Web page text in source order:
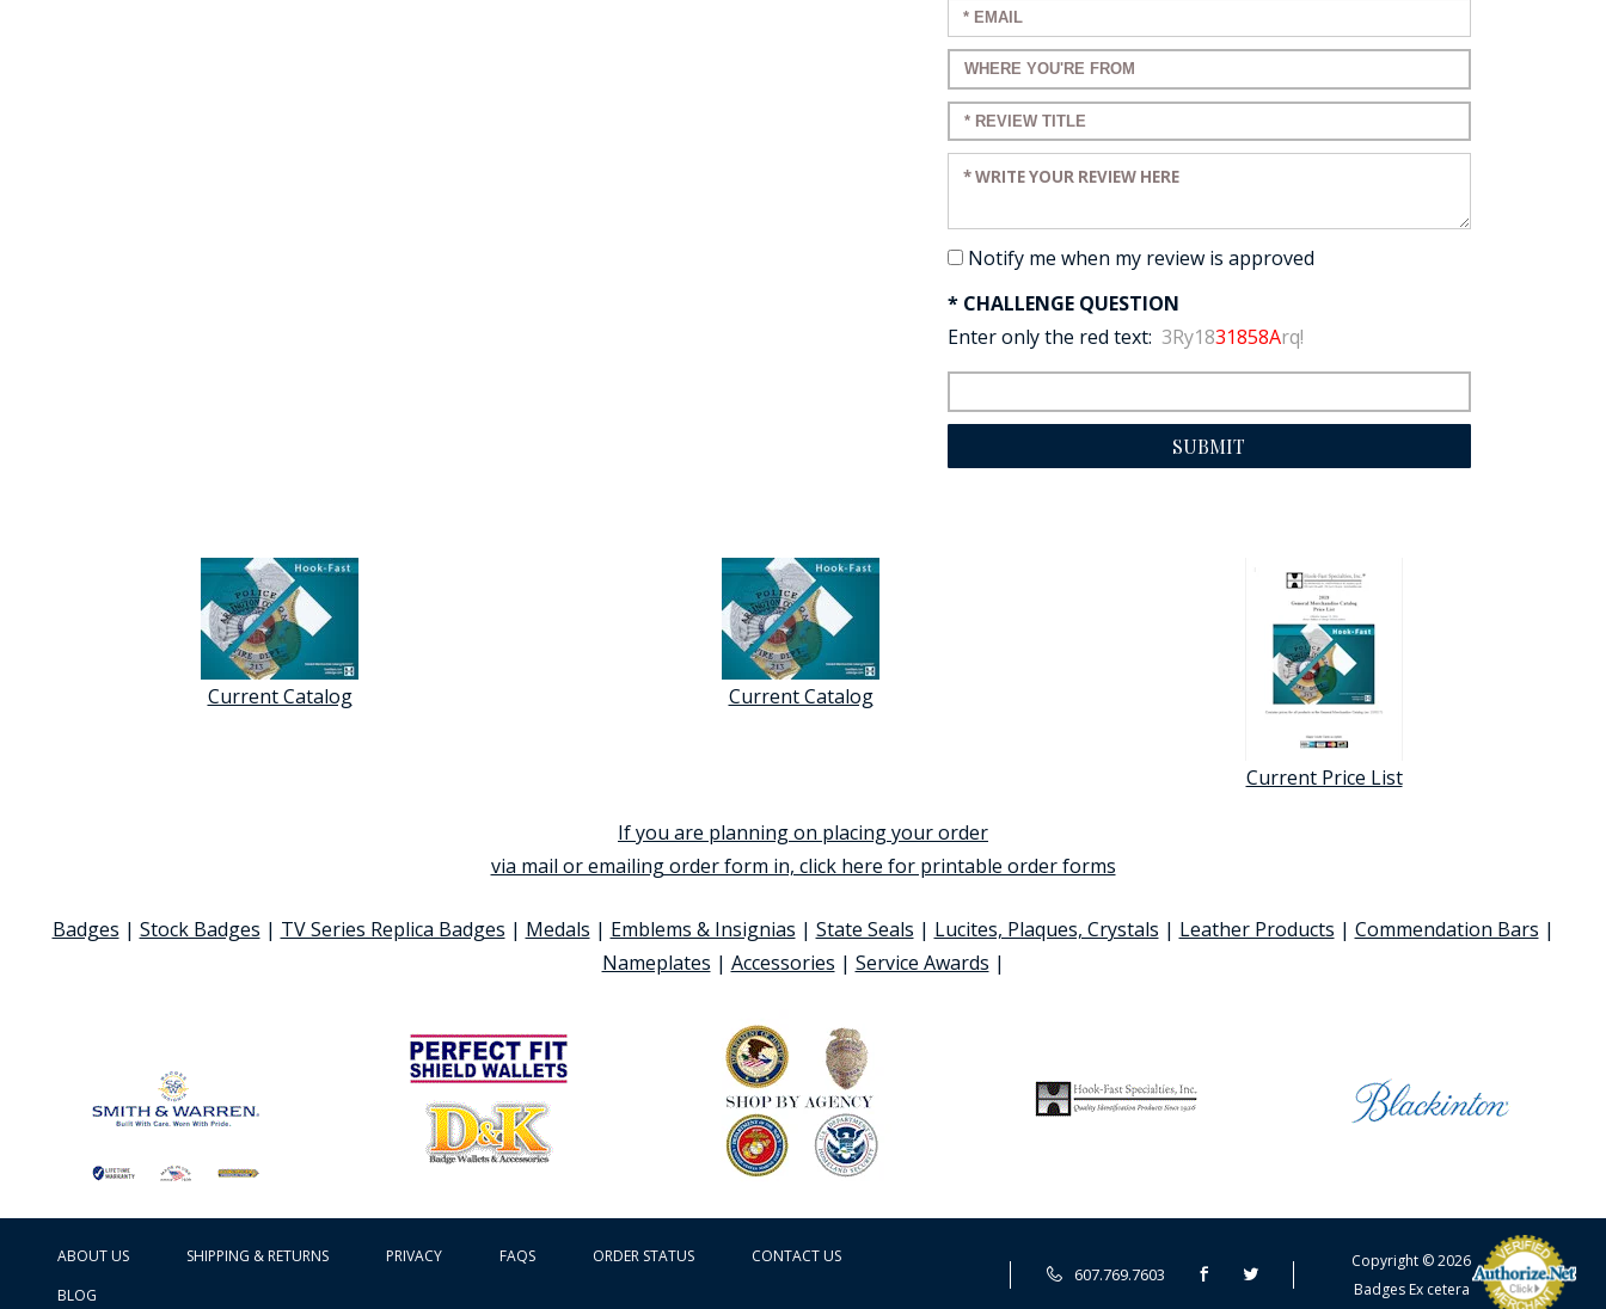
CONTINUE SHOPPING
Enter your email:
Enter a title for your review:
Enter a title for your review:
Enter your review:
Notify me when my review is approved
* CHALLENGE QUESTION
Enter only the red text: 3Ry1831858Arq!
SUBMIT
Current Catalog Current Catalog
Current Price List
If you are planning on placing your order
via mail or emailing order form in, click here for printable order forms
Badges | Stock Badges | TV Series Replica Badges | Medals | Emblems & Insignias | State Seals | Lucites, Plaques, Crystals | Leather Products | Commendation Bars |
Nameplates | Accessories | Service Awards |
ABOUT US SHIPPING & RETURNS PRIVACY FAQS ORDER STATUS
CONTACT US
BLOG
607.769.7603
Copyright © 2026
Badges Ex cetera